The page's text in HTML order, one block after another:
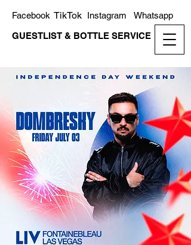
GUESTLIST & BOTTLE SERVICE
Whatsapp
Instagram
TikTok
Facebook